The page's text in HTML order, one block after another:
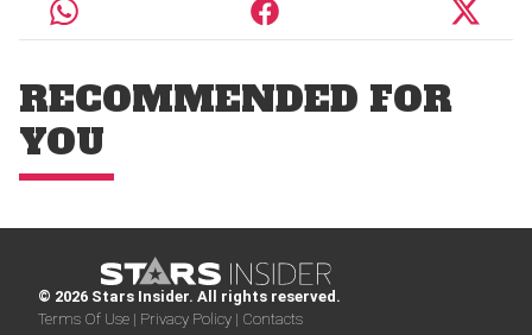
RECOMMENDED FOR
YOU
© 2026 Stars Insider. All rights reserved.
Terms Of Use | Privacy Policy | Contacts